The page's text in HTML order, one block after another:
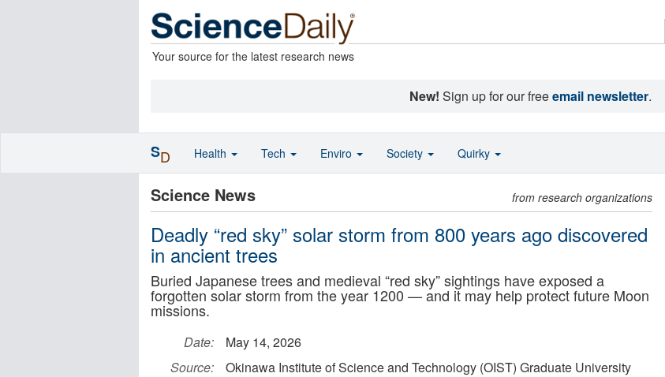
Your source for the latest research news
New! Sign up for our freeemail newsletter.
Science News from research organizations
Deadly “red sky” solar storm from 800 years ago discovered
in ancient trees
Buried Japanese trees and medieval “red sky” sightings have exposed a
forgotten solar storm from the year 1200 — and it may help protect future Moon
missions.
Date:
May 14, 2026
Source:
Okinawa Institute of Science and Technology (OIST) Graduate University
SD Health Tech Enviro Society Quirky